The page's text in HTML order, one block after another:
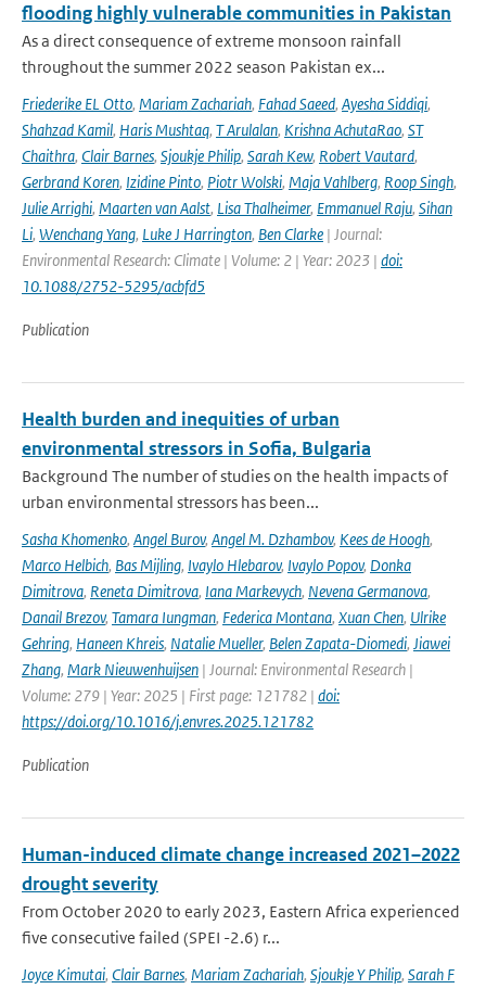
flooding highly vulnerable communities in Pakistan
As a direct consequence of extreme monsoon rainfall
throughout the summer 2022 season Pakistan ex...
Friederike EL Otto, Mariam Zachariah, Fahad Saeed, Ayesha Siddiqi,
Shahzad Kamil, Haris Mushtaq, T Arulalan, Krishna AchutaRao, ST
Chaithra, Clair Barnes, Sjoukje Philip, Sarah Kew, Robert Vautard,
Gerbrand Koren, Izidine Pinto, Piotr Wolski, Maja Vahlberg, Roop Singh,
Julie Arrighi, Maarten van Aalst, Lisa Thalheimer, Emmanuel Raju, Sihan
Li, Wenchang Yang, Luke J Harrington, Ben Clarke | Journal:
Environmental Research: Climate | Volume: 2 | Year: 2023 | doi:
10.1088/2752-5295/acbfd5
Publication
Health burden and inequities of urban
environmental stressors in Sofia, Bulgaria
Background The number of studies on the health impacts of
urban environmental stressors has been...
Sasha Khomenko, Angel Burov, Angel M. Dzhambov, Kees de Hoogh,
Marco Helbich, Bas Mijling, Ivaylo Hlebarov, Ivaylo Popov, Donka
Dimitrova, Reneta Dimitrova, Iana Markevych, Nevena Germanova,
Danail Brezov, Tamara Iungman, Federica Montana, Xuan Chen, Ulrike
Gehring, Haneen Khreis, Natalie Mueller, Belen Zapata-Diomedi, Jiawei
Zhang, Mark Nieuwenhuijsen | Journal: Environmental Research |
Volume: 279 | Year: 2025 | First page: 121782 | doi:
https://doi.org/10.1016/j.envres.2025.121782
Publication
Human-induced climate change increased 2021–2022
drought severity
From October 2020 to early 2023, Eastern Africa experienced
five consecutive failed (SPEI -2.6) r...
Joyce Kimutai, Clair Barnes, Mariam Zachariah, Sjoukje Y Philip, Sarah F